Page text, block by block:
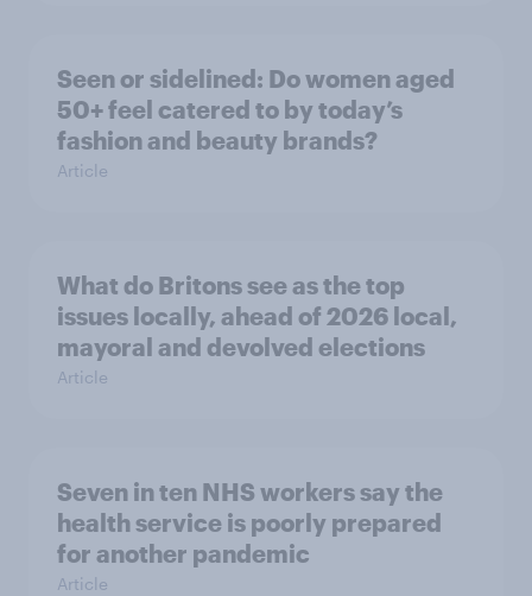
Seen or sidelined: Do women aged
50+ feel catered to by today’s
fashion and beauty brands?
Article
What do Britons see as the top
issues locally, ahead of 2026 local,
mayoral and devolved elections
Article
Seven in ten NHS workers say the
health service is poorly prepared
for another pandemic
Article